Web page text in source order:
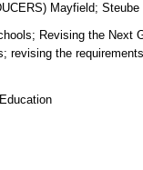
Mayfield;Steube
Revising the Next
revising the